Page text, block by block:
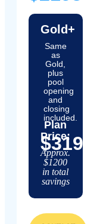
Gold+
Same
as
Gold,
plus
pool
opening
and
closing
included.
Plan
Price:
$3195
Approx.
$1200
in total
savings